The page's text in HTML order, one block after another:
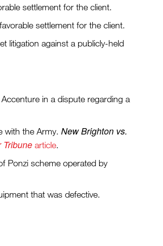
settlement for the client.
settlement for the client.
litigation against a publicly-held
in a dispute regarding a
with the Army. New Brighton vs.
Tribunearticle.
Ponzi scheme operated by
that was defective.